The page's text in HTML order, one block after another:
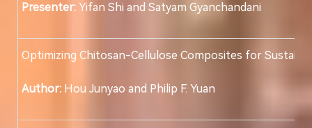
Presenter: Yifan Shi and Satyam Gyanchandani
Optimizing Chitosan-Cellulose Composites for
Author: Hou Junyao and Philip F. Yuan